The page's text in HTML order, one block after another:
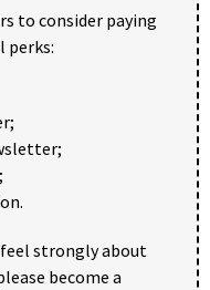
to consider paying
perks:
strongly about
become a